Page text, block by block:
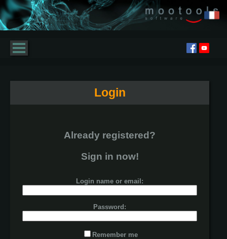
Login
Already registered?
Sign in now!
Login name or email:
Password:
Remember me